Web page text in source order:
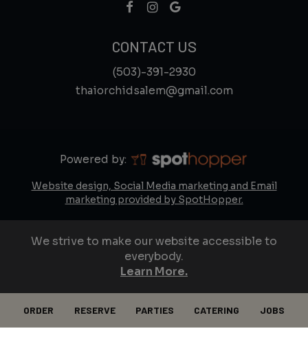
CONTACT US
(503)-391-2930
thaiorchidsalem@gmail.com
Powered by:
Website design, Social Media marketing and Email
marketing provided by SpotHopper.
ORDER RESERVE PARTIES CATERING JOBS
We strive to make our website accessible to
everybody.
Learn More.